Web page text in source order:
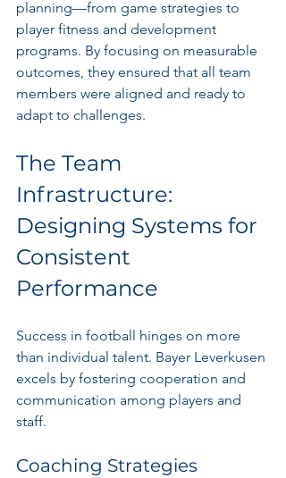
planning—from game strategies to
player fitness and development
programs. By focusing on measurable
outcomes, they ensured that all team
members were aligned and ready to
adapt to challenges.
The Team
Infrastructure:
Designing Systems for
Consistent
Performance
Success in football hinges on more
than individual talent. Bayer Leverkusen
excels by fostering cooperation and
communication among players and
staff.
Coaching Strategies